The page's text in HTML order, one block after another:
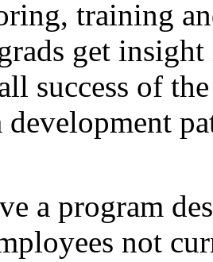
training
get
success of
development
a program
not